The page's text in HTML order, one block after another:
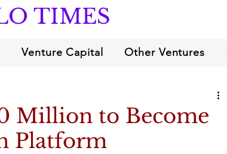
TIMES
Venture Capital Other Ventures
Million to Become
Platform